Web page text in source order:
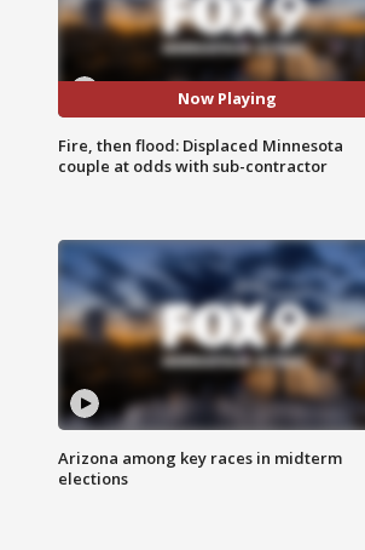
Now Playing
Fire, then flood: Displaced Minnesota
couple at odds with sub-contractor
Arizona among key races in midterm
elections